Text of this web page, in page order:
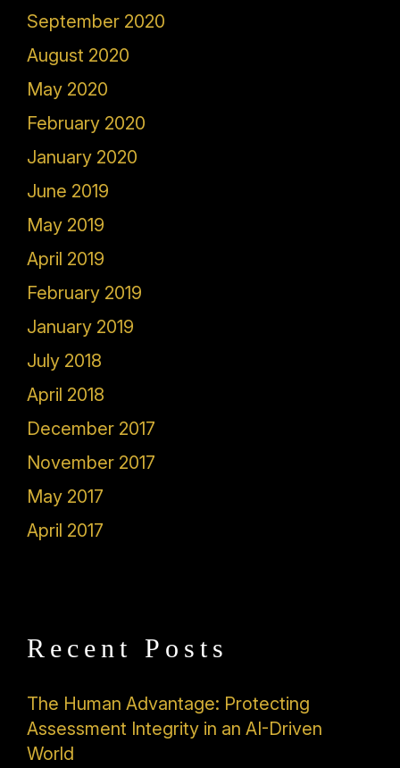
September 2020
August 2020
May 2020
February 2020
January 2020
June 2019
May 2019
April 2019
February 2019
January 2019
July 2018
April 2018
December 2017
November 2017
May 2017
April 2017
Recent Posts
The Human Advantage: Protecting
Assessment Integrity in an AI-Driven
World